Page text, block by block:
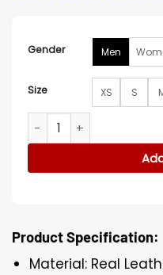
Gender Men
Size XS S
Memory of a Killer S01
Product Specification:
Material: Real